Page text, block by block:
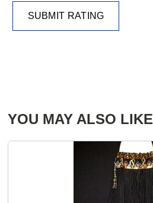
SUBMIT RATING
YOU MAY ALSO LIKE